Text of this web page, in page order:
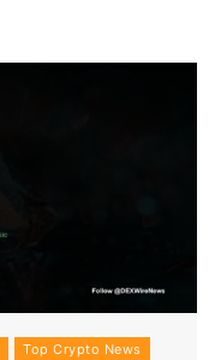
Top Crypto News